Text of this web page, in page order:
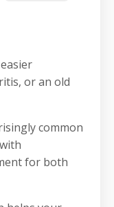
or an old
common
for both